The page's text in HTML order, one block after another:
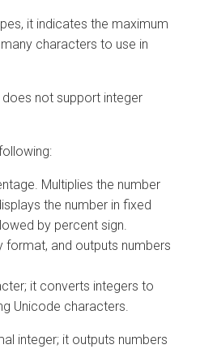
it indicates the maximum
characters to use in
not support integer
Multiplies the number
the number in fixed
by percent sign.
format, and outputs numbers
it converts integers to
Unicode characters.
integer; it outputs numbers